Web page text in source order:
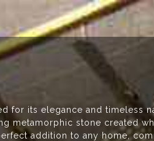
for its elegance and timeless
metamorphic stone created
addition to any home,